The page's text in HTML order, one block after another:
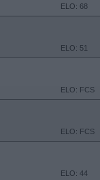
ELO: 68
ELO: 51
ELO: FCS
ELO: FCS
ELO: 44